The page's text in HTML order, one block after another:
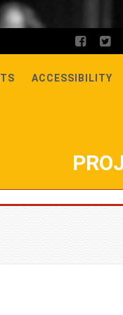
ACCESSIBILITY